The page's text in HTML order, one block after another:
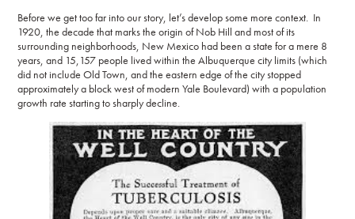
Before we get too far into our story, let’s develop some more context. In
1920, the decade that marks the origin of Nob Hill and most of its
surrounding neighborhoods, New Mexico had been a state for a mere 8
years, and 15,157 people lived within the Albuquerque city limits (which
did not include Old Town, and the eastern edge of the city stopped
approximately a block west of modern Yale Boulevard) with a population
growth rate starting to sharply decline.